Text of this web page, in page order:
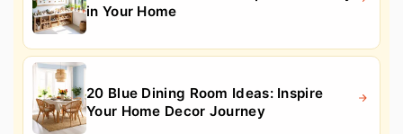
in Your Home
20 Blue Dining Room Ideas: Inspire
Your Home Decor Journey